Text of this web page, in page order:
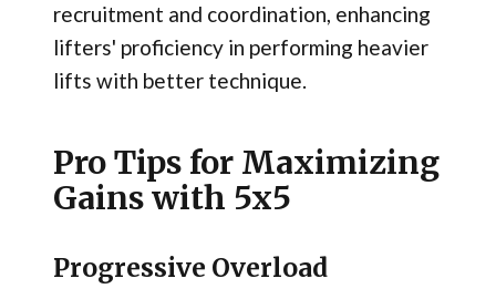
recruitment and coordination, enhancing
lifters' proficiency in performing heavier
lifts with better technique.
Pro Tips for Maximizing
Gains with 5x5
Progressive Overload